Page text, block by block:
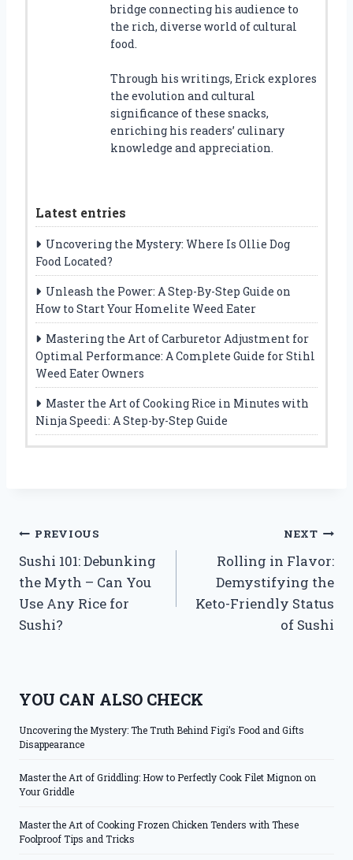
bridge connecting his audience to
the rich, diverse world of cultural
food.
Through his writings, Erick explores
the evolution and cultural
significance of these snacks,
enriching his readers’ culinary
knowledge and appreciation.
Latest entries
Uncovering the Mystery: Where Is Ollie Dog
Food Located?
Unleash the Power: A Step-By-Step Guide on
How to Start Your Homelite Weed Eater
Mastering the Art of Carburetor Adjustment for
Optimal Performance: A Complete Guide for Stihl
Weed Eater Owners
Master the Art of Cooking Rice in Minutes with
Ninja Speedi: A Step-by-Step Guide
Post
navigation
PREVIOUS
Sushi 101: Debunking
the Myth – Can You
Use Any Rice for
Sushi?
NEXT
Rolling in Flavor:
Demystifying the
Keto-Friendly Status
of Sushi
YOU CAN ALSO CHECK
Uncovering the Mystery: The Truth Behind Figi’s Food and Gifts
Disappearance
Master the Art of Griddling: How to Perfectly Cook Filet Mignon on
Your Griddle
Master the Art of Cooking Frozen Chicken Tenders with These
Foolproof Tips and Tricks